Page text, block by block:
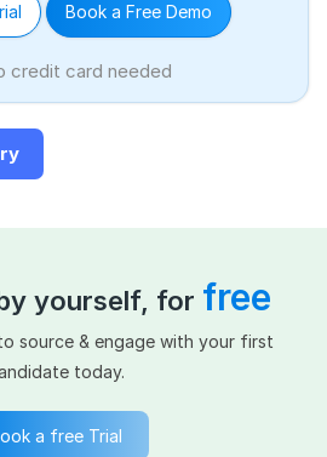
Book a Free Demo
credit card needed
yourself, for free
source & engage with your first
today.
a free Trial